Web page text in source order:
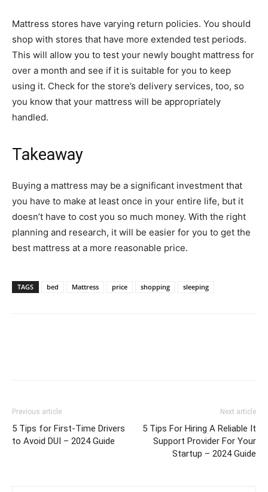
Mattress stores have varying return policies. You should
shop with stores that have more extended test periods.
This will allow you to test your newly bought mattress for
over a month and see if it is suitable for you to keep
using it. Check for the store’s delivery services, too, so
you know that your mattress will be appropriately
handled.
Takeaway
Buying a mattress may be a significant investment that
you have to make at least once in your entire life, but it
doesn’t have to cost you so much money. With the right
planning and research, it will be easier for you to get the
best mattress at a more reasonable price.
TAGS bed Mattress price shopping sleeping
Previous article
5 Tips for First-Time Drivers
to Avoid DUI – 2024 Guide
Next article
5 Tips For Hiring A Reliable It
Support Provider For Your
Startup – 2024 Guide